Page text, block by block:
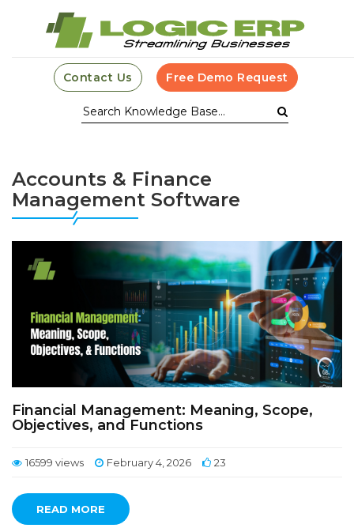
Contact Us Free Demo Request
Accounts & Finance
Management Software
Financial Management: Meaning, Scope,
Objectives, and Functions
16599 views February 4, 2026 23
READ MORE